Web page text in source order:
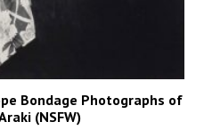
Bondage Photographs of
(NSFW)